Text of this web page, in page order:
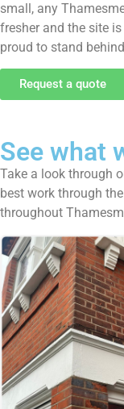
small, any
fresher and the site
proud to stand
Request a quote
See what
Take a look through
best work through
throughout